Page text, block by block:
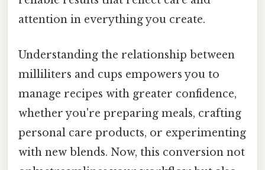
attention in everything you create.
Understanding the relationship between
milliliters and cups empowers you to
manage recipes with greater confidence,
whether you're preparing meals, crafting
personal care products, or experimenting
with new blends. Now, this conversion not